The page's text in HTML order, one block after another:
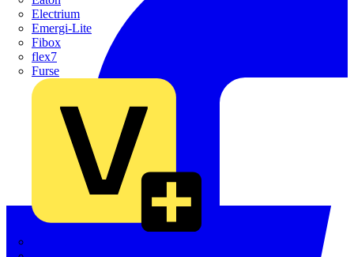
Electrium
Emergi-Lite
Fibox
flex7
Furse